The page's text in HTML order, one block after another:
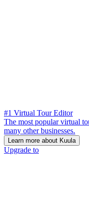
#1 Virtual Tour Editor
The most popular virtual
many other businesses.
Learn more about Kuula
Upgrade to